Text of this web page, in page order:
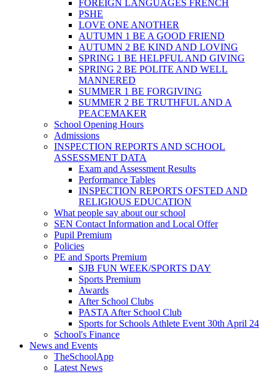
FOREIGN LANGUAGES FRENCH
PSHE
LOVE ONE ANOTHER
AUTUMN 1 BE A GOOD FRIEND
AUTUMN 2 BE KIND AND LOVING
SPRING 1 BE HELPFUL AND GIVING
SPRING 2 BE POLITE AND WELL
MANNERED
SUMMER 1 BE FORGIVING
SUMMER 2 BE TRUTHFUL AND A
PEACEMAKER
School Opening Hours
Admissions
INSPECTION REPORTS AND SCHOOL
ASSESSMENT DATA
Exam and Assessment Results
Performance Tables
INSPECTION REPORTS OFSTED AND
RELIGIOUS EDUCATION
What people say about our school
SEN Contact Information and Local Offer
Pupil Premium
Policies
PE and Sports Premium
SJB FUN WEEK/SPORTS DAY
Sports Premium
Awards
After School Clubs
PASTA After School Club
Sports for Schools Athlete Event 30th April 24
School's Finance
News and Events
TheSchoolApp
Latest News